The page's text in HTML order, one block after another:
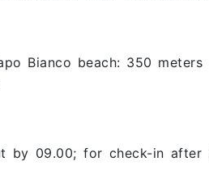
Bianco beach: 350
by 09.00; for check-in